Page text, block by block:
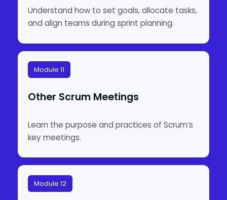
Understand how to set goals, allocate tasks,
and align teams during sprint planning.
Module 11
Other Scrum Meetings
Learn the purpose and practices of Scrum’s
key meetings.
Module 12